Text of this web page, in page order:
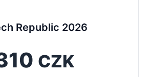
Republic 2026
CZK